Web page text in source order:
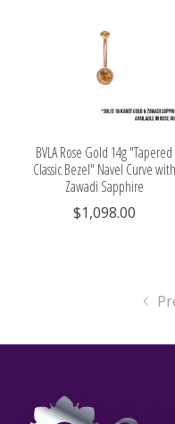
BVLA Rose Gold 14g "Tapered
Classic Bezel" Navel Curve with
Zawadi Sapphire
$1,098.00